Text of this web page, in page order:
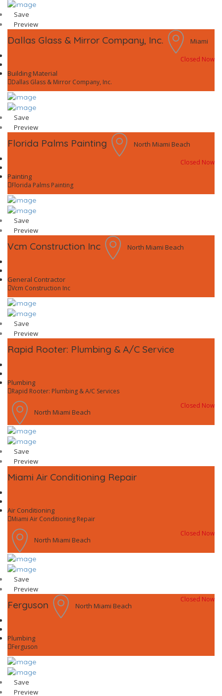
Save
Preview
Dallas Glass & Mirror Company, Inc.
Building Material
Dallas Glass & Mirror Company, Inc.
Miami
Closed Now
Save
Preview
Florida Palms Painting
Painting
Florida Palms Painting
North Miami Beach
Closed Now
Save
Preview
Vcm Construction Inc
General Contractor
Vcm Construction Inc
North Miami Beach
Save
Preview
Rapid Rooter: Plumbing & A/C Service
Plumbing
Rapid Rooter: Plumbing & A/C Services
North Miami Beach
Closed Now
Save
Preview
Miami Air Conditioning Repair
Air Conditioning
Miami Air Conditioning Repair
North Miami Beach
Closed Now
Save
Preview
Ferguson
Plumbing
Ferguson
North Miami Beach
Closed Now
Save
Preview